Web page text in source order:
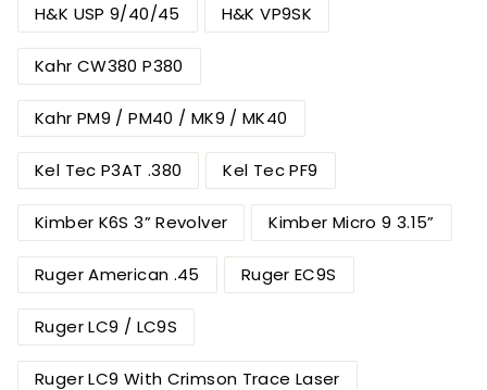
H&K USP 9/40/45 H&K VP9SK
Kahr CW380 P380
Kahr PM9 / PM40 / MK9 / MK40
Kel Tec P3AT .380 Kel Tec PF9
Kimber K6S 3” Revolver Kimber Micro 9 3.15”
Ruger American .45 Ruger EC9S
Ruger LC9 / LC9S
Ruger LC9 With Crimson Trace Laser